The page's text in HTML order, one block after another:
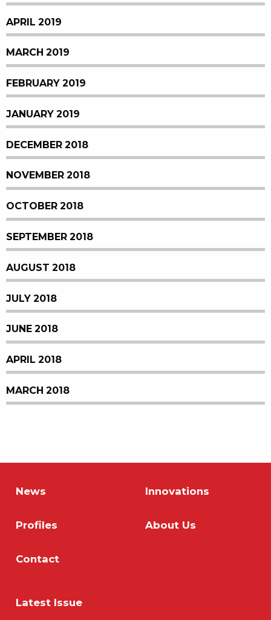
APRIL 2019
MARCH 2019
FEBRUARY 2019
JANUARY 2019
DECEMBER 2018
NOVEMBER 2018
OCTOBER 2018
SEPTEMBER 2018
AUGUST 2018
JULY 2018
JUNE 2018
APRIL 2018
MARCH 2018
News Innovations
Profiles About Us
Contact
Latest Issue